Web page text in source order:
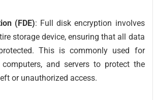
(FDE): Full disk encryption involves
storage device, ensuring that all data
This is commonly used for
and servers to protect the
or unauthorized access.